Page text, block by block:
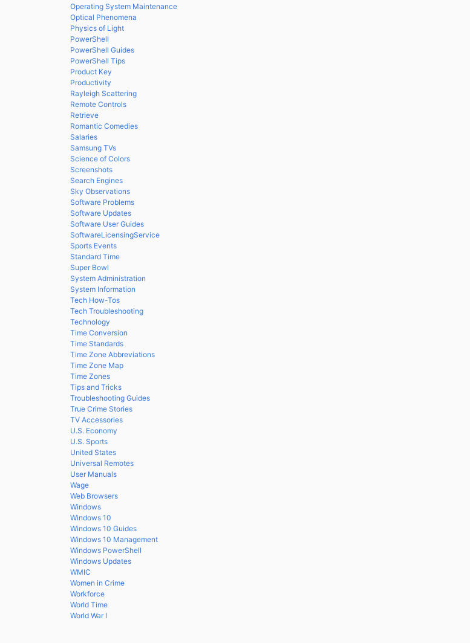
Operating System Maintenance
Optical Phenomena
Physics of Light
PowerShell
PowerShell Guides
PowerShell Tips
Product Key
Productivity
Rayleigh Scattering
Remote Controls
Retrieve
Romantic Comedies
Salaries
Samsung TVs
Science of Colors
Screenshots
Search Engines
Sky Observations
Software Problems
Software Updates
Software User Guides
SoftwareLicensingService
Sports Events
Standard Time
Super Bowl
System Administration
System Information
Tech How-Tos
Tech Troubleshooting
Technology
Time Conversion
Time Standards
Time Zone Abbreviations
Time Zone Map
Time Zones
Tips and Tricks
Troubleshooting Guides
True Crime Stories
TV Accessories
U.S. Economy
U.S. Sports
United States
Universal Remotes
User Manuals
Wage
Web Browsers
Windows
Windows 10
Windows 10 Guides
Windows 10 Management
Windows PowerShell
Windows Updates
WMIC
Women in Crime
Workforce
World Time
World War I